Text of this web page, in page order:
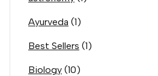
Ayurveda (1)
Best Sellers (1)
Biology (10)